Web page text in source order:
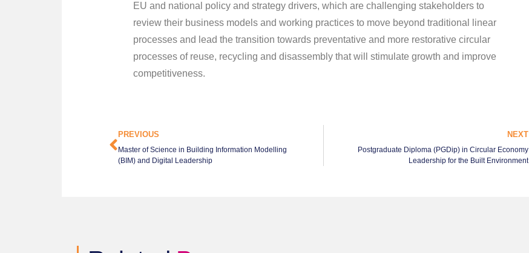
EU and national policy and strategy drivers, which are challenging stakeholders to
review their business models and working practices to move beyond traditional linear
processes and lead the transition towards preventative and more restorative circular
processes of reuse, recycling and disassembly that will stimulate growth and improve
competitiveness.
PREVIOUS
Master of Science in Building Information Modelling
(BIM) and Digital Leadership
NEXT
Postgraduate Diploma (PGDip) in Circular Economy
Leadership for the Built Environment